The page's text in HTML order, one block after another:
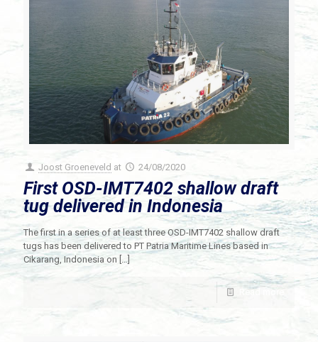
Joost Groeneveld at 24/08/2020
First OSD-IMT7402 shallow draft
tug delivered in Indonesia
The first in a series of at least three OSD-IMT7402 shallow draft
tugs has been delivered to PT Patria Maritime Lines based in
Cikarang, Indonesia on […]
Read more